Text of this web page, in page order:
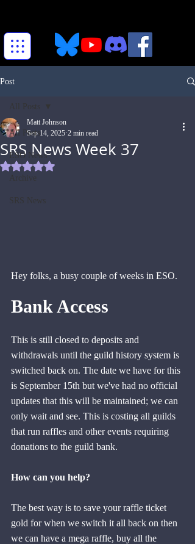
Post
All Posts
ESO News
Archive
SRS News
All Posts
SRS News Week 37
Matt Johnson
Sep 14, 2025 2 min read
Rated NaN out of 5 stars.
Hey folks, a busy couple of weeks in ESO.
Bank Access
This is still closed to deposits and
withdrawals until the guild history system is
switched back on. The date we have for this
is September 15th but we've had no official
updates that this will be maintained; we can
only wait and see. This is costing all guilds
that run raffles and other events requiring
donations to the guild bank.
How can you help?
The best way is to save your raffle ticket
gold for when we switch it all back on then
we can have a mega raffle, buy all the